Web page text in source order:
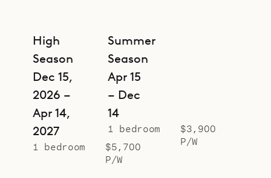
High
Season
Dec 15,
2026 –
Apr 14,
2027
1 bedroom
$5,700
P/W
Summer
Season
Apr 15
– Dec
14
1 bedroom
$3,900
P/W